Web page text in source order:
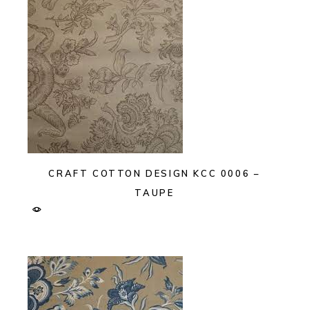
CRAFT COTTON DESIGN KCC 0006 –
TAUPE